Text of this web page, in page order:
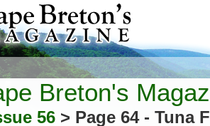
Breton's
56 > Page 64 - Tuna